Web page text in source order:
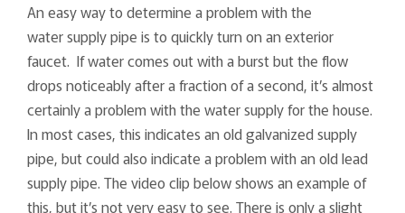
An easy way to determine a problem with the
water supply pipe is to quickly turn on an exterior
faucet. If water comes out with a burst but the flow
drops noticeably after a fraction of a second, it’s almost
certainly a problem with the water supply for the house.
In most cases, this indicates an old galvanized supply
pipe, but could also indicate a problem with an old lead
supply pipe. The video clip below shows an example of
this, but it’s not very easy to see. There is only a slight